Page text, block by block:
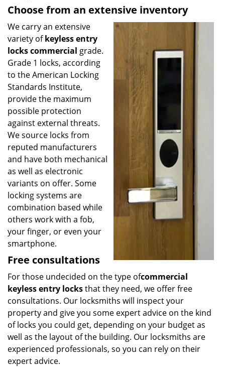
Choose from an extensive inventory
We carry an extensive
variety ofkeyless entry
locks commercial grade.
Grade 1 locks, according
to the American Locking
Standards Institute,
provide the maximum
possible protection
against external threats.
We source locks from
reputed manufacturers
and have both mechanical
as well as electronic
variants on offer. Some
locking systems are
combination based while
others work with a fob,
your finger, or even your
smartphone.
Free consultations
For those undecided on the type ofcommercial
keyless entry locksthat they need, we offer free
consultations. Our locksmiths will inspect your
property and give you some expert advice on the kind
of locks you could get, depending on your budget as
well as the layout of the building. Our locksmiths are
experienced professionals, so you can rely on their
expert advice.